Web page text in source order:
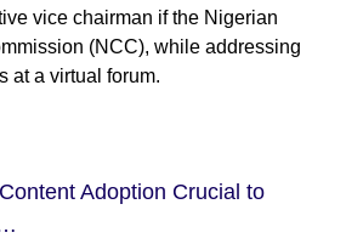
vice chairman if the Nigerian
(NCC), while addressing
at a virtual forum.
Adoption Crucial to